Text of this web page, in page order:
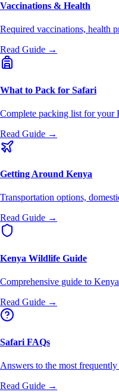
Vaccinations & Health
Required vaccinations, health
Read Guide →
What to Pack for Safari
Complete packing list for your
Read Guide →
Getting Around Kenya
Transportation options,
Read Guide →
Kenya Wildlife Guide
Comprehensive guide to
Read Guide →
Safari FAQs
Answers to the most
Read Guide →